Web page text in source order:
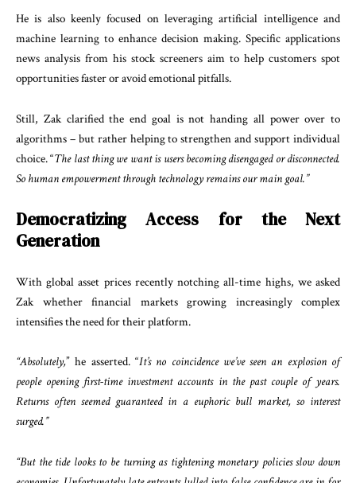
He is also keenly focused on leveraging artificial intelligence and
machine learning to enhance decision making. Specific applications
news analysis from his stock screeners aim to help customers spot
opportunities faster or avoid emotional pitfalls.
Still, Zak clarified the end goal is not handing all power over to
algorithms – but rather helping to strengthen and support individual
choice. “The last thing we want is users becoming disengaged or disconnected.
So human empowerment through technology remains our main goal.”
Democratizing Access for the Next
Generation
With global asset prices recently notching all-time highs, we asked
Zak whether financial markets growing increasingly complex
intensifies the need for their platform.
“Absolutely,” he asserted. “It’s no coincidence we’ve seen an explosion of
people opening first-time investment accounts in the past couple of years.
Returns often seemed guaranteed in a euphoric bull market, so interest
surged.”
“But the tide looks to be turning as tightening monetary policies slow down